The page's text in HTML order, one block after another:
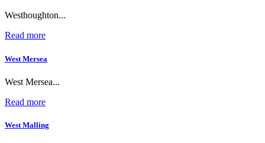
Westhoughton...
Read more
West Mersea
West Mersea...
Read more
West Malling